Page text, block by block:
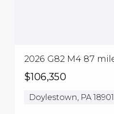
2026 G82 M4 87
$106,350
Doylestown, PA